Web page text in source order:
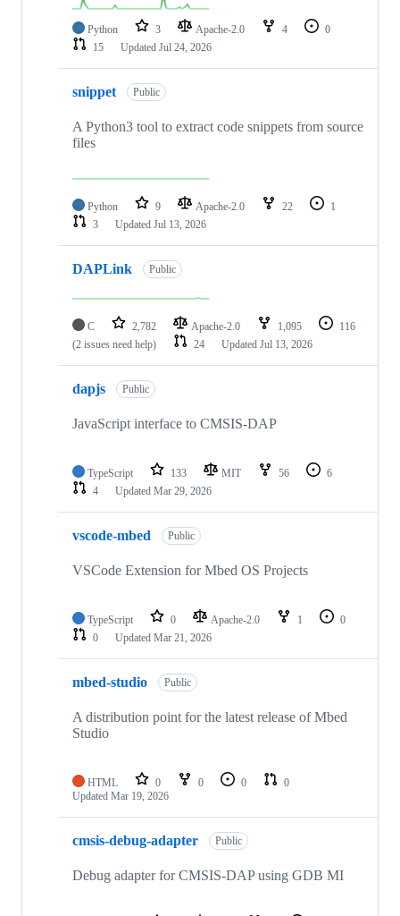
Python 3 Apache-2.0 4
0
15
Updated Jul 24, 2026
snippet Public
A Python3 tool to extract code snippets from source
files
Python 9 Apache-2.0 22
1
3
Updated Jul 13, 2026
DAPLink Public
C 2,782 Apache-2.0 1,095
116
(2 issues need help)
24 Updated Jul 13, 2026
dapjs Public
JavaScript interface to CMSIS-DAP
TypeScript 133 MIT 56
6
4
Updated Mar 29, 2026
vscode-mbed Public
VSCode Extension for Mbed OS Projects
TypeScript 0 Apache-2.0 1
0
0
Updated Mar 21, 2026
mbed-studio Public
A distribution point for the latest release of Mbed
Studio
HTML 0 0 0
0
Updated Mar 19, 2026
cmsis-debug-adapter Public
Debug adapter for CMSIS-DAP using GDB MI